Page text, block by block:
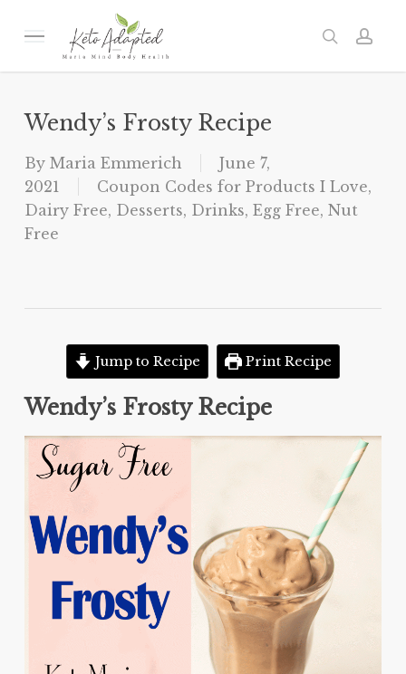
Menu search
Wendy’s Frosty Recipe
By Maria Emmerich
June 7,
2021
Coupon Codes for Products I Love,
Dairy Free, Desserts, Drinks, Egg Free, Nut
Free
Jump to Recipe Print Recipe
Wendy’s Frosty Recipe